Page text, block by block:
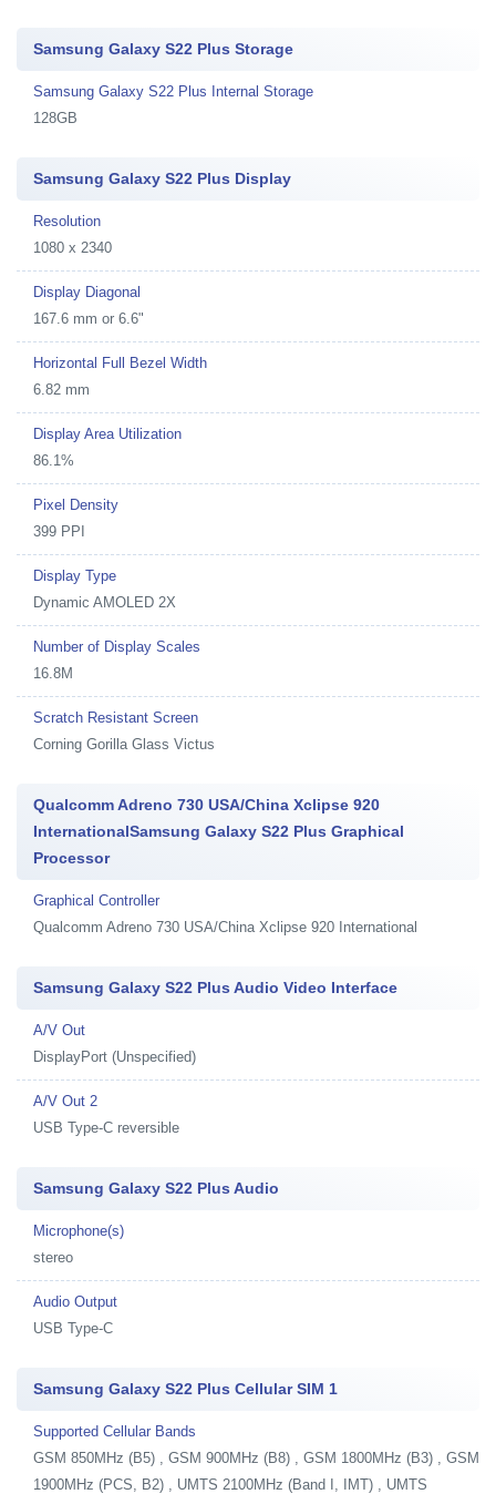
Samsung Galaxy S22 Plus Storage
Samsung Galaxy S22 Plus Internal Storage
128GB
Samsung Galaxy S22 Plus Display
Resolution
1080 x 2340
Display Diagonal
167.6 mm or 6.6"
Horizontal Full Bezel Width
6.82 mm
Display Area Utilization
86.1%
Pixel Density
399 PPI
Display Type
Dynamic AMOLED 2X
Number of Display Scales
16.8M
Scratch Resistant Screen
Corning Gorilla Glass Victus
Qualcomm Adreno 730 USA/China Xclipse 920
InternationalSamsung Galaxy S22 Plus Graphical
Processor
Graphical Controller
Qualcomm Adreno 730 USA/China Xclipse 920 International
Samsung Galaxy S22 Plus Audio Video Interface
A/V Out
DisplayPort (Unspecified)
A/V Out 2
USB Type-C reversible
Samsung Galaxy S22 Plus Audio
Microphone(s)
stereo
Audio Output
USB Type-C
Samsung Galaxy S22 Plus Cellular SIM 1
Supported Cellular Bands
GSM 850MHz (B5) , GSM 900MHz (B8) , GSM 1800MHz (B3) , GSM
1900MHz (PCS, B2) , UMTS 2100MHz (Band I, IMT) , UMTS